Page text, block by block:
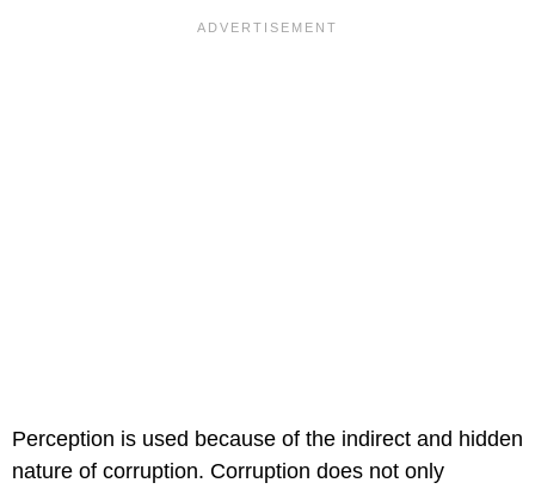
Perception is used because of the indirect and hidden
nature of corruption. Corruption does not only